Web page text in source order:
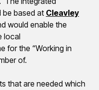
be based at Cleavley
would enable the
local
for the “Working in
of.
that are needed which